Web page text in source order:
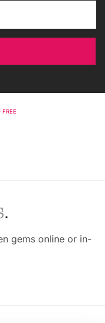
FREE
gems online or in-